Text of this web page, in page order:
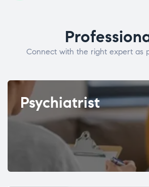
Connect with the right expert as
Psychiatrist